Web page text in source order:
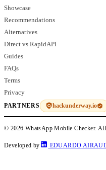
Showcase
Recommendations
Alternatives
Direct vs RapidAPI
Guides
FAQs
Terms
Privacy
PARTNERS hackunderway.io
© 2026 WhatsApp Mobile Checker.
Developed by EDUARDO